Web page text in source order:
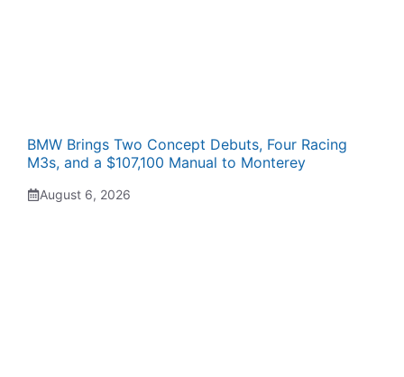
BMW Brings Two Concept Debuts, Four Racing
M3s, and a $107,100 Manual to Monterey
August 6, 2026